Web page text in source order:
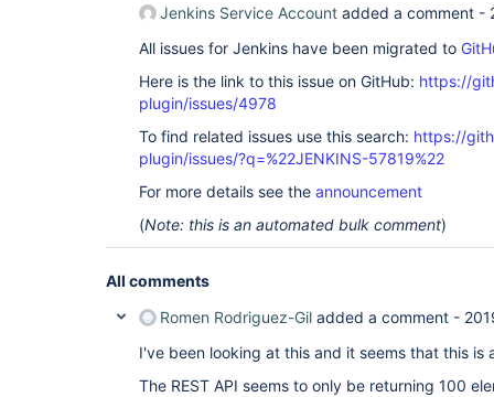
Jenkins Service Account added a comment -
All issues for Jenkins have been migrated to
Here is the link to this issue on GitHub: https://
plugin/issues/4978
To find related issues use this search: https://
plugin/issues/?q=%22JENKINS-57819%22
For more details see the announcement
(Note: this is an automated bulk comment)
All comments
Romen Rodriguez-Gil added a comment -
I've been looking at this and it seems that this is
The REST API seems to only be returning 100